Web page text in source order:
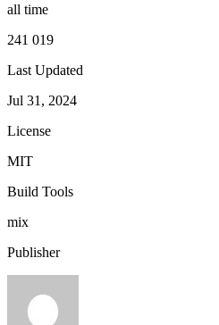
all time
241 019
Last Updated
Jul 31, 2024
License
MIT
Build Tools
mix
Publisher